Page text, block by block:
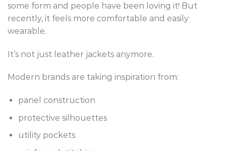
some form and people have been loving it! But
recently, it feels more comfortable and easily
wearable.
It’s not just leather jackets anymore.
Modern brands are taking inspiration from:
panel construction
protective silhouettes
utility pockets